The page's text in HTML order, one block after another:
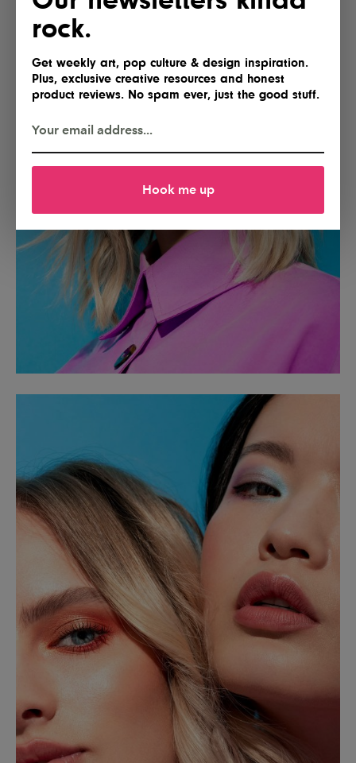
rock.
Get weekly art, pop culture & design inspiration.
Plus, exclusive creative resources and honest
product reviews. No spam ever, just the good stuff.
Hook me up